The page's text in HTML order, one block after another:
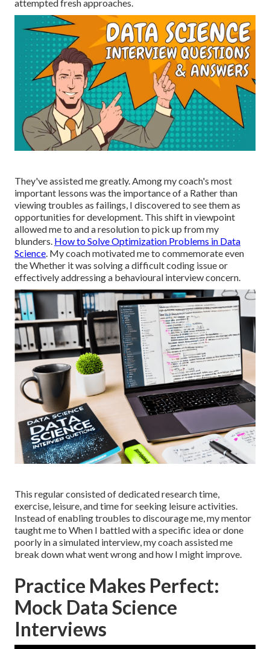
attempted fresh approaches.
They've assisted me greatly. Among my coach's most
important lessons was the importance of a Rather than
viewing troubles as failings, I discovered to see them as
opportunities for development. This shift in viewpoint
allowed me to and a resolution to pick up from my
blunders. How to Solve Optimization Problems in Data
Science. My coach motivated me to commemorate even
the Whether it was solving a difficult coding issue or
effectively addressing a behavioural interview concern.
This regular consisted of dedicated research time,
exercise, leisure, and time for seeking leisure activities.
Instead of enabling troubles to discourage me, my mentor
taught me to When I battled with a specific idea or done
poorly in a simulated interview, my coach assisted me
break down what went wrong and how I might improve.
Practice Makes Perfect:
Mock Data Science
Interviews